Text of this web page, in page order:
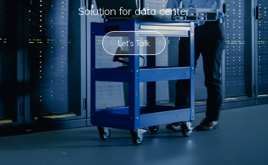
Solution for data center
Let's Talk